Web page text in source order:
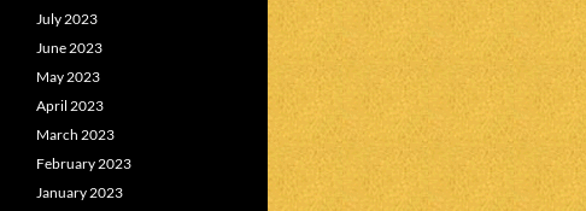
July 2023
June 2023
May 2023
April 2023
March 2023
February 2023
January 2023